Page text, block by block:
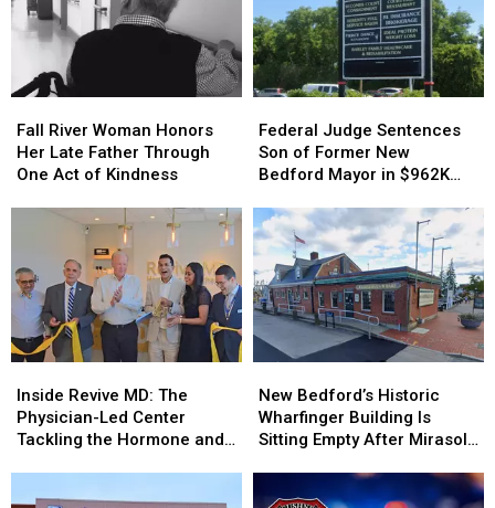
River
Woman
Honors
Through
One
Act
Kindness
Fall River Woman Honors
Her Late Father Through
One Act of Kindness
River
Woman
Honors
Through
One
Act
Kindness
Judge
Sentences
Son
Former
New
Bedford
Mayor
in
$962K
Insurance
Scheme
Federal Judge Sentences
Son of Former New
Bedford Mayor in $962K
Judge
Sentences
Son
Former
New
Bedford
Mayor
in
$962K
Insurance
Scheme
Revive
MD:
The
Inside Revive MD: The
Physician-Led Center
Tackling the Hormone and
Revive
MD:
The
Bedford’s
Historic
Wharfinger
New Bedford’s Historic
Wharfinger Building Is
Sitting Empty After Mirasol’s
Bedford’s
Historic
Wharfinger